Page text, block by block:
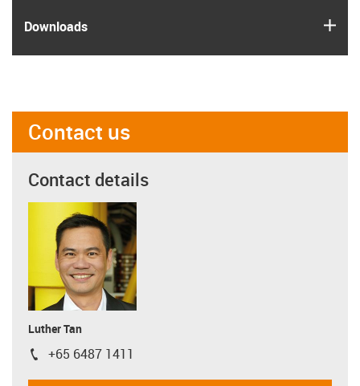
Downloads
Contact us
Contact details
Luther Tan
igus-icon-phone
+65 6487 1411